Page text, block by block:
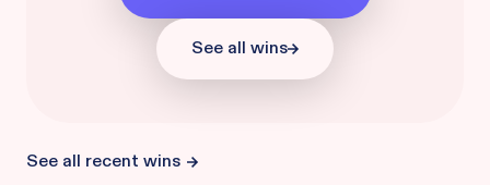
See all wins
See all recent wins